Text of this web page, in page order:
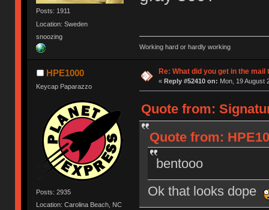
Posts: 1911
Location: Sweden
snoozing
Working hard or hardly working
HPE1000
Keycap Paparazzo
Posts: 2935
Location: Carolina Beach, NC
Re: What did you get in the mail
« Reply #52410 on: Mon, 19 August
Quote from:
Quote from:
bentooo
Ok that looks dope